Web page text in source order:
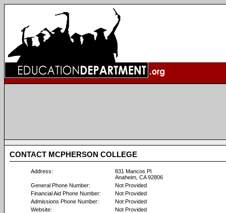
CONTACT MCPHERSON COLLEGE
Address:
831 Mancos Pl
Anaheim, CA 92806
General Phone Number:
Not Provided
Financial Aid Phone Number:
Not Provided
Admissions Phone Number:
Not Provided
Website:
Not Provided